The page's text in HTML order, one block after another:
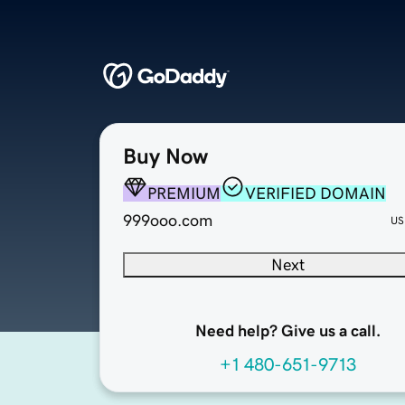
Buy Now
PREMIUM
VERIFIED DOMAIN
999ooo.com
Next
Need help? Give us a call.
+1 480-651-9713